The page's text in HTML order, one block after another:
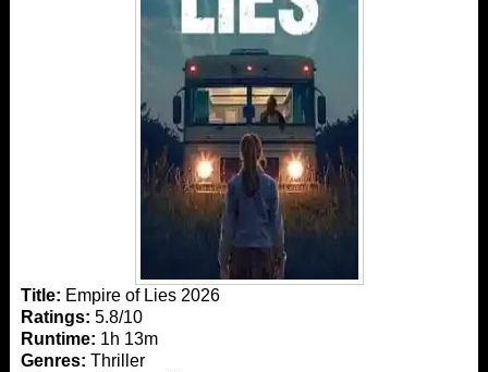
Title: Empire of Lies 2026
Ratings: 5.8/10
Runtime: 1h 13m
Genres: Thriller